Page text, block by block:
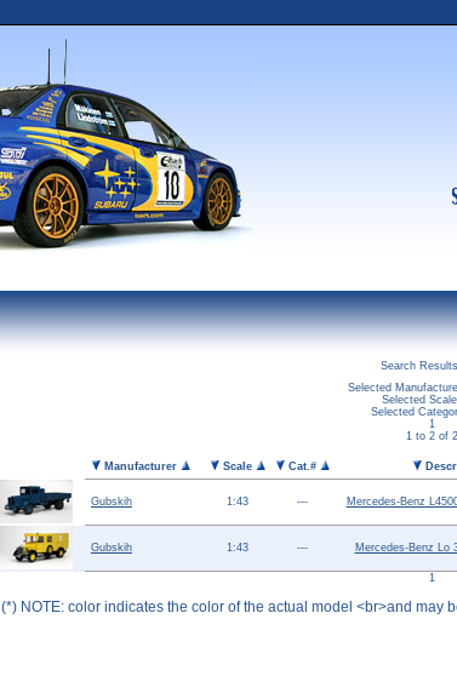
mDiecast
Collections
Contact us
Search
Selected
Selected
Selected
1
1 to 2 of 2
Manufacturer Scale Cat.#
Gubskih 1:43 --- Mercedes-Benz
Gubskih 1:43 --- Mercedes-Benz Lo
1
(*) NOTE: color indicates the color of the actual model <br>and may